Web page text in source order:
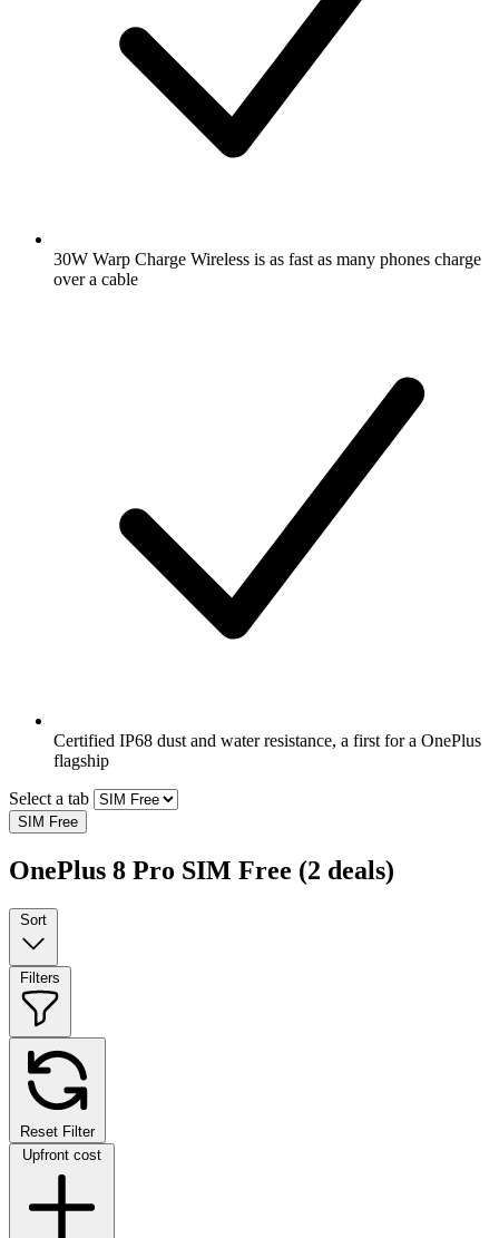
30W Warp Charge Wireless is as fast as many phones charge
over a cable
Certified IP68 dust and water resistance, a first for a OnePlus
flagship
Select a tab
SIM Free
OnePlus 8 Pro SIM Free (2 deals)
Sort
Filters
Reset Filter
Upfront cost